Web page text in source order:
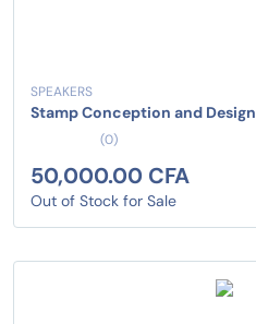
SPEAKERS
Stamp Conception and Design
(0)
50,000.00 CFA
Out of Stock for Sale